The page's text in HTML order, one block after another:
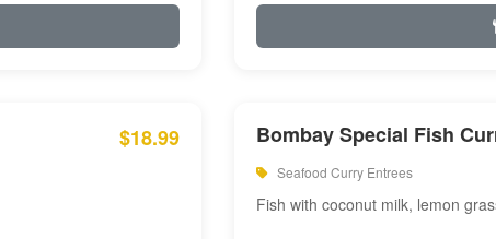
$18.99 Bombay Special Fish
Seafood Curry Entrees
Fish with coconut milk, lemon